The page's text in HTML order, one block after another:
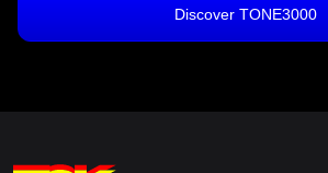
Discover TONE3000